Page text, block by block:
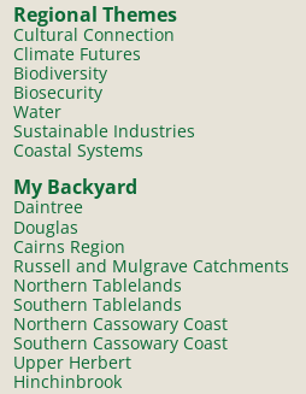
Regional Themes
Cultural Connection
Climate Futures
Biodiversity
Biosecurity
Water
Sustainable Industries
Coastal Systems
My Backyard
Daintree
Douglas
Cairns Region
Russell and Mulgrave Catchments
Northern Tablelands
Southern Tablelands
Northern Cassowary Coast
Southern Cassowary Coast
Upper Herbert
Hinchinbrook